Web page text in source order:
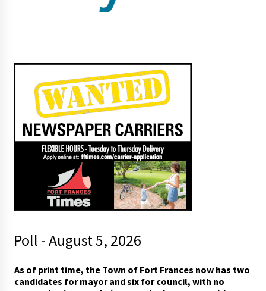
Poll - August 5, 2026
i
x
As of print time, the Town of Fort Frances now has two
candidates for mayor and six for council, with no